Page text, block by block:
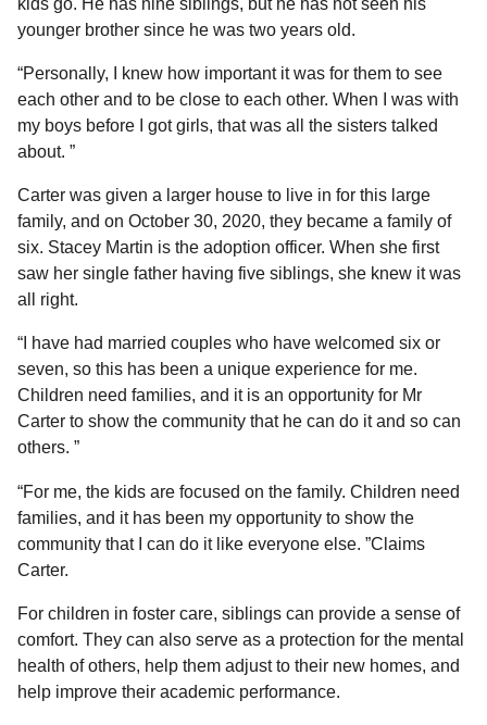
younger brother since he was two years old.
“Personally, I knew how important it was for them to see
each other and to be close to each other. When I was with
my boys before I got girls, that was all the sisters talked
about. ”
Carter was given a larger house to live in for this large
family, and on October 30, 2020, they became a family of
six. Stacey Martin is the adoption officer. When she first
saw her single father having five siblings, she knew it was
all right.
“I have had married couples who have welcomed six or
seven, so this has been a unique experience for me.
Children need families, and it is an opportunity for Mr
Carter to show the community that he can do it and so can
others. ”
“For me, the kids are focused on the family. Children need
families, and it has been my opportunity to show the
community that I can do it like everyone else. ”Claims
Carter.
For children in foster care, siblings can provide a sense of
comfort. They can also serve as a protection for the mental
health of others, help them adjust to their new homes, and
help improve their academic performance.